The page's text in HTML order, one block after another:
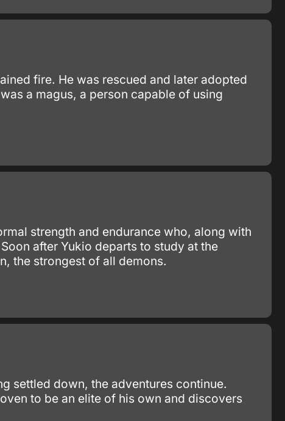
fire. He was rescued and later adopted
a magus, a person capable of using
strength and endurance who, along with
after Yukio departs to study at the
the strongest of all demons.
settled down, the adventures continue.
to be an elite of his own and discovers